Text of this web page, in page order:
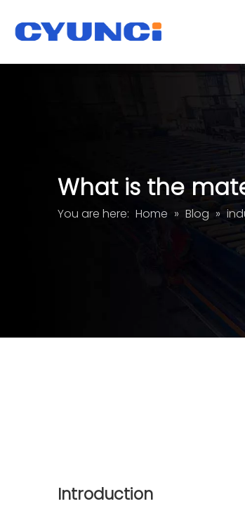
What is the
You are here: Home » Blog »
Introduction